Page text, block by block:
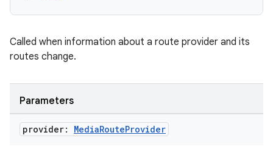
Called when information about a route provider and its
routes change.
Parameters
provider: MediaRouteProvider